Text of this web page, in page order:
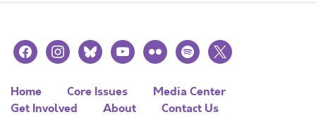
facebookinstagramblueskyyoutubeflickr spotify
x
Home Core Issues
Media Center
Get Involved
About Contact Us